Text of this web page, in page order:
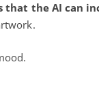
that the AI can